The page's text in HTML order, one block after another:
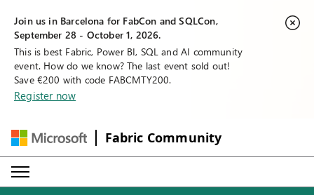
Join us in Barcelona for FabCon and SQLCon,
September 28 - October 1, 2026.
This is best Fabric, Power BI, SQL and AI community
event. How do we know? The last event sold out!
Save €200 with code FABCMTY200.
Register now
Fabric Community